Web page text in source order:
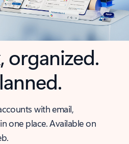
organized.
with email,
one place. Available on